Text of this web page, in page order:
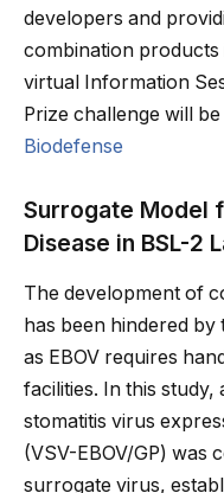
developers and
combination products
virtual Information
Prize challenge will
Biodefense
Surrogate Model
Disease in BSL-2
The development of
has been hindered by
as EBOV requires
facilities. In this
stomatitis virus
(VSV-EBOV/GP) was
surrogate virus,